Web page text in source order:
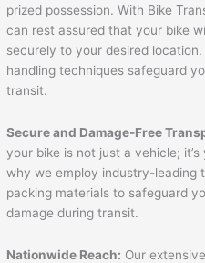
prized possession. With Bike
can rest assured that your bike
securely to your desired
handling techniques safeguard
transit.
Secure and Damage-Free
your bike is not just a vehicle; it’s
why we employ industry-leading
packing materials to safeguard
damage during transit.
Nationwide Reach: Our